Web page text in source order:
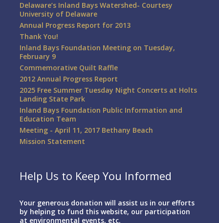
Delaware’s Inland Bays Watershed- Courtesy
University of Delaware
Annual Progress Report for 2013
Thank You!
Inland Bays Foundation Meeting on Tuesday,
February 9
Commemorative Quilt Raffle
2012 Annual Progress Report
2025 Free Summer Tuesday Night Concerts at Holts
Landing State Park
Inland Bays Foundation Public Information and
Education Team
Meeting - April 11, 2017 Bethany Beach
Mission Statement
Help Us to Keep You Informed
Your generous donation will assist us in our efforts
by helping to fund this website, our participation
at environmental events, etc.